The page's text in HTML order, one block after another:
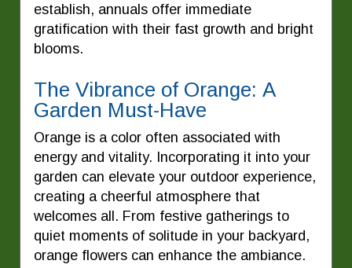
establish, annuals offer immediate
gratification with their fast growth and bright
blooms.
The Vibrance of Orange: A
Garden Must-Have
Orange is a color often associated with
energy and vitality. Incorporating it into your
garden can elevate your outdoor experience,
creating a cheerful atmosphere that
welcomes all. From festive gatherings to
quiet moments of solitude in your backyard,
orange flowers can enhance the ambiance.